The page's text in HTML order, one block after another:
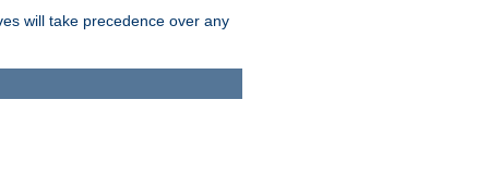
will take precedence over any